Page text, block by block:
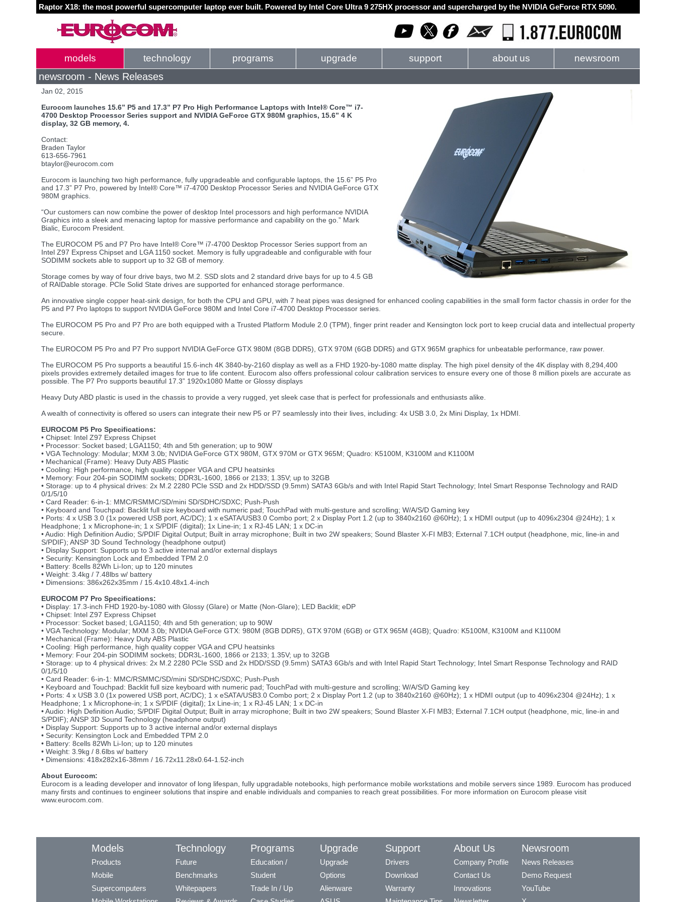
Raptor X18: the most powerful supercomputer laptop ever built. Powered by Intel Core Ultra 9 275HX processor and supercharged by the NVIDIA GeForce RTX 5090.
models technology programs upgrade support about us newsroom
newsroom - News Releases
Jan 02, 2015
Eurocom launches 15.6” P5 and 17.3” P7 Pro High Performance Laptops with Intel® Core™ i7-
4700 Desktop Processor Series support and NVIDIA GeForce GTX 980M graphics, 15.6” 4 K
display, 32 GB memory, 4.
Contact:
Braden Taylor
613-656-7961
btaylor@eurocom.com
Eurocom is launching two high performance, fully upgradeable and configurable laptops, the 15.6” P5 Pro
and 17.3” P7 Pro, powered by Intel® Core™ i7-4700 Desktop Processor Series and NVIDIA GeForce GTX
980M graphics.
“Our customers can now combine the power of desktop Intel processors and high performance NVIDIA
Graphics into a sleek and menacing laptop for massive performance and capability on the go.” Mark
Bialic, Eurocom President.
The EUROCOM P5 and P7 Pro have Intel® Core™ i7-4700 Desktop Processor Series support from an
Intel Z97 Express Chipset and LGA 1150 socket. Memory is fully upgradeable and configurable with four
SODIMM sockets able to support up to 32 GB of memory.
Storage comes by way of four drive bays, two M.2. SSD slots and 2 standard drive bays for up to 4.5 GB
of RAIDable storage. PCIe Solid State drives are supported for enhanced storage performance.
An innovative single copper heat-sink design, for both the CPU and GPU, with 7 heat pipes was designed for enhanced cooling capabilities in the small form factor chassis in order for the
P5 and P7 Pro laptops to support NVIDIA GeForce 980M and Intel Core i7-4700 Desktop Processor series.
The EUROCOM P5 Pro and P7 Pro are both equipped with a Trusted Platform Module 2.0 (TPM), finger print reader and Kensington lock port to keep crucial data and intellectual property
secure.
The EUROCOM P5 Pro and P7 Pro support NVIDIA GeForce GTX 980M (8GB DDR5), GTX 970M (6GB DDR5) and GTX 965M graphics for unbeatable performance, raw power.
The EUROCOM P5 Pro supports a beautiful 15.6-inch 4K 3840-by-2160 display as well as a FHD 1920-by-1080 matte display. The high pixel density of the 4K display with 8,294,400
pixels provides extremely detailed images for true to life content. Eurocom also offers professional colour calibration services to ensure every one of those 8 million pixels are accurate as
possible. The P7 Pro supports beautiful 17.3” 1920x1080 Matte or Glossy displays
Heavy Duty ABD plastic is used in the chassis to provide a very rugged, yet sleek case that is perfect for professionals and enthusiasts alike.
A wealth of connectivity is offered so users can integrate their new P5 or P7 seamlessly into their lives, including: 4x USB 3.0, 2x Mini Display, 1x HDMI.
EUROCOM P5 Pro Specifications:
• Chipset: Intel Z97 Express Chipset
• Processor: Socket based; LGA1150; 4th and 5th generation; up to 90W
• VGA Technology: Modular; MXM 3.0b; NVIDIA GeForce GTX 980M, GTX 970M or GTX 965M; Quadro: K5100M, K3100M and K1100M
• Mechanical (Frame): Heavy Duty ABS Plastic
• Cooling: High performance, high quality copper VGA and CPU heatsinks
• Memory: Four 204-pin SODIMM sockets; DDR3L-1600, 1866 or 2133; 1.35V; up to 32GB
• Storage: up to 4 physical drives: 2x M.2 2280 PCIe SSD and 2x HDD/SSD (9.5mm) SATA3 6Gb/s and with Intel Rapid Start Technology; Intel Smart Response Technology and RAID
0/1/5/10
• Card Reader: 6-in-1: MMC/RSMMC/SD/mini SD/SDHC/SDXC; Push-Push
• Keyboard and Touchpad: Backlit full size keyboard with numeric pad; TouchPad with multi-gesture and scrolling; W/A/S/D Gaming key
• Ports: 4 x USB 3.0 (1x powered USB port, AC/DC); 1 x eSATA/USB3.0 Combo port; 2 x Display Port 1.2 (up to 3840x2160 @60Hz); 1 x HDMI output (up to 4096x2304 @24Hz); 1 x
Headphone; 1 x Microphone-in; 1 x S/PDIF (digital); 1x Line-in; 1 x RJ-45 LAN; 1 x DC-in
• Audio: High Definition Audio; S/PDIF Digital Output; Built in array microphone; Built in two 2W speakers; Sound Blaster X-FI MB3; External 7.1CH output (headphone, mic, line-in and
S/PDIF); ANSP 3D Sound Technology (headphone output)
• Display Support: Supports up to 3 active internal and/or external displays
• Security: Kensington Lock and Embedded TPM 2.0
• Battery: 8cells 82Wh Li-Ion; up to 120 minutes
• Weight: 3.4kg / 7.48lbs w/ battery
• Dimensions: 386x262x35mm / 15.4x10.48x1.4-inch
EUROCOM P7 Pro Specifications:
• Display: 17.3-inch FHD 1920-by-1080 with Glossy (Glare) or Matte (Non-Glare); LED Backlit; eDP
• Chipset: Intel Z97 Express Chipset
• Processor: Socket based; LGA1150; 4th and 5th generation; up to 90W
• VGA Technology: Modular; MXM 3.0b; NVIDIA GeForce GTX: 980M (8GB DDR5), GTX 970M (6GB) or GTX 965M (4GB); Quadro: K5100M, K3100M and K1100M
• Mechanical (Frame): Heavy Duty ABS Plastic
• Cooling: High performance, high quality copper VGA and CPU heatsinks
• Memory: Four 204-pin SODIMM sockets; DDR3L-1600, 1866 or 2133; 1.35V; up to 32GB
• Storage: up to 4 physical drives: 2x M.2 2280 PCIe SSD and 2x HDD/SSD (9.5mm) SATA3 6Gb/s and with Intel Rapid Start Technology; Intel Smart Response Technology and RAID
0/1/5/10
• Card Reader: 6-in-1: MMC/RSMMC/SD/mini SD/SDHC/SDXC; Push-Push
• Keyboard and Touchpad: Backlit full size keyboard with numeric pad; TouchPad with multi-gesture and scrolling; W/A/S/D Gaming key
• Ports: 4 x USB 3.0 (1x powered USB port, AC/DC); 1 x eSATA/USB3.0 Combo port; 2 x Display Port 1.2 (up to 3840x2160 @60Hz); 1 x HDMI output (up to 4096x2304 @24Hz); 1 x
Headphone; 1 x Microphone-in; 1 x S/PDIF (digital); 1x Line-in; 1 x RJ-45 LAN; 1 x DC-in
• Audio: High Definition Audio; S/PDIF Digital Output; Built in array microphone; Built in two 2W speakers; Sound Blaster X-FI MB3; External 7.1CH output (headphone, mic, line-in and
S/PDIF); ANSP 3D Sound Technology (headphone output)
• Display Support: Supports up to 3 active internal and/or external displays
• Security: Kensington Lock and Embedded TPM 2.0
• Battery: 8cells 82Wh Li-Ion; up to 120 minutes
• Weight: 3.9kg / 8.6lbs w/ battery
• Dimensions: 418x282x16-38mm / 16.72x11.28x0.64-1.52-inch
About Eurocom:
Eurocom is a leading developer and innovator of long lifespan, fully upgradable notebooks, high performance mobile workstations and mobile servers since 1989. Eurocom has produced
many firsts and continues to engineer solutions that inspire and enable individuals and companies to reach great possibilities. For more information on Eurocom please visit
www.eurocom.com.
Models
Products
Mobile
Supercomputers
Technology
Future
Benchmarks
Whitepapers
Programs
Education /
Student
Trade In / Up
Upgrade
Upgrade
Options
Alienware
Support
Drivers
Download
Warranty
About Us
Company Profile
Contact Us
Innovations
Newsroom
News Releases
Demo Request
YouTube